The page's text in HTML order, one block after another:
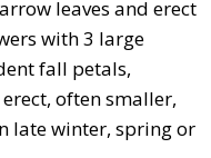
leaves and erect
with 3 large
fall petals,
often smaller,
late winter, spring or